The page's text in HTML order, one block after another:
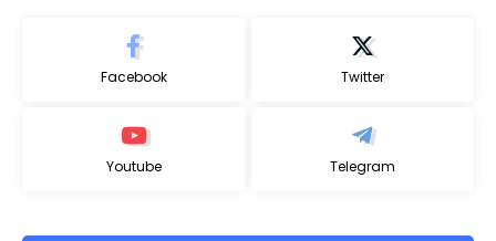
Facebook Twitter
Youtube Telegram